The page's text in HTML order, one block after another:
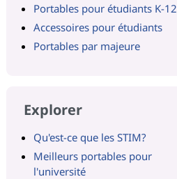
Portables pour étudiants K-12
Accessoires pour étudiants
Portables par majeure
Explorer
Qu'est-ce que les STIM?
Meilleurs portables pour
l'université